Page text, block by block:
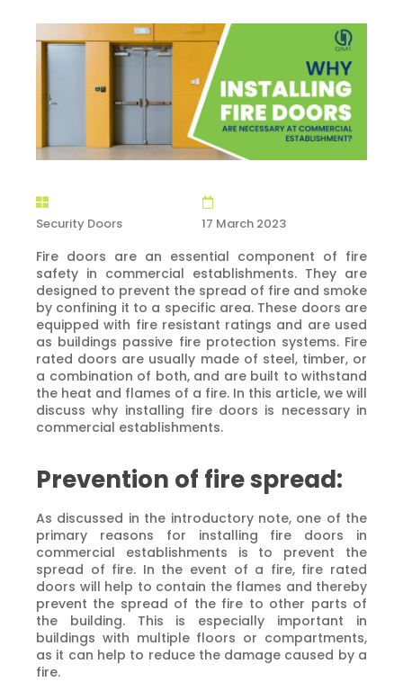
Security Doors 17 March 2023
Fire doors are an essential component of fire
safety in commercial establishments. They are
designed to prevent the spread of fire and smoke
by confining it to a specific area. These doors are
equipped with fire resistant ratings and are used
as buildings passive fire protection systems. Fire
rated doors are usually made of steel, timber, or
a combination of both, and are built to withstand
the heat and flames of a fire. In this article, we will
discuss why installing fire doors is necessary in
commercial establishments.
Prevention of fire spread:
As discussed in the introductory note, one of the
primary reasons for installing fire doors in
commercial establishments is to prevent the
spread of fire. In the event of a fire, fire rated
doors will help to contain the flames and thereby
prevent the spread of the fire to other parts of
the building. This is especially important in
buildings with multiple floors or compartments,
as it can help to reduce the damage caused by a
fire.